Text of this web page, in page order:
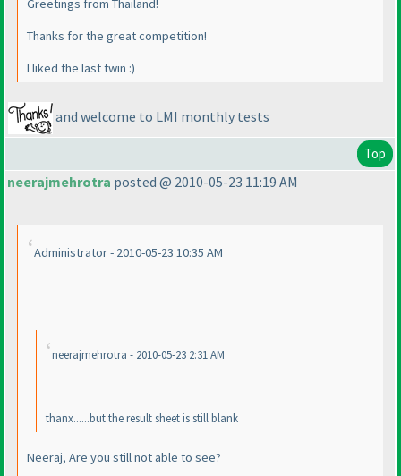
Greetings from Thailand!
Thanks for the great competition!
I liked the last twin :)
and welcome to LMI monthly tests
Top
neerajmehrotra posted @ 2010-05-23 11:19 AM
Administrator - 2010-05-23 10:35 AM
neerajmehrotra - 2010-05-23 2:31 AM
thanx......but the result sheet is still blank
Neeraj, Are you still not able to see?